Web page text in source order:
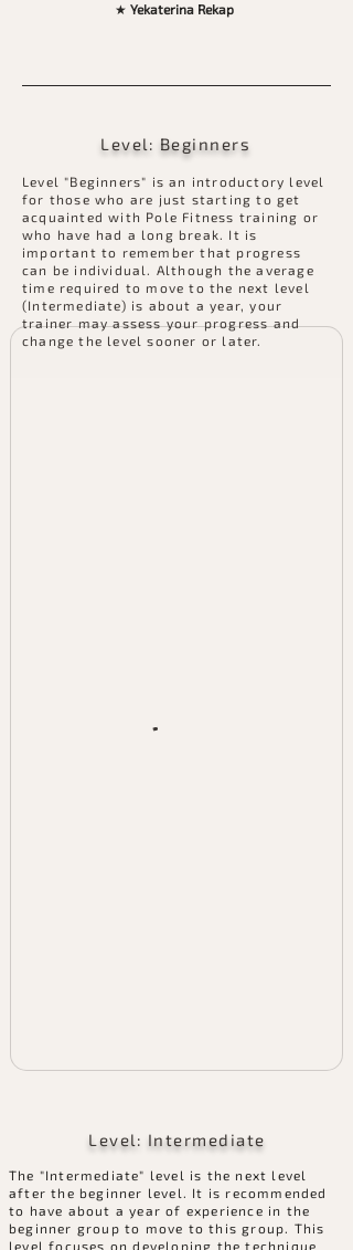
★ Yekaterina Rekap
Level: Beginners
Level "Beginners" is an introductory level
for those who are just starting to get
acquainted with Pole Fitness training or
who have had a long break. It is
important to remember that progress
can be individual. Although the average
time required to move to the next level
(Intermediate) is about a year, your
trainer may assess your progress and
change the level sooner or later.
Level: Intermediate
The "Intermediate" level is the next level
after the beginner level. It is recommended
to have about a year of experience in the
beginner group to move to this group. This
level focuses on developing the technique